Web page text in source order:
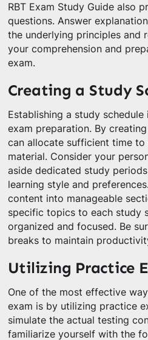
RBT Exam Study Guide also
questions. Answer
the underlying principles and
your comprehension and
exam.
Creating a Study
Establishing a study
exam preparation. By
can allocate sufficient time to
material. Consider your
aside dedicated study
learning style and
content into manageable
specific topics to each study
organized and focused. Be
breaks to maintain
Utilizing Practice
One of the most effective
exam is by utilizing practice
simulate the actual testing
familiarize yourself with the